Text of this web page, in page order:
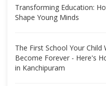
Transforming Education:
Shape Young Minds
The First School Your
Become Forever - Here's
in Kanchipuram